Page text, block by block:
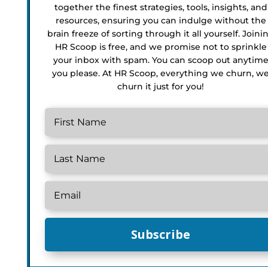
together the finest strategies, tools, insights, and
resources, ensuring you can indulge without the
brain freeze of sorting through it all yourself.
HR Scoop is free, and we promise not to sprinkle
your inbox with spam. You can scoop out anytime
you please. At HR Scoop, everything we churn,
churn it just for you!
Subscribe